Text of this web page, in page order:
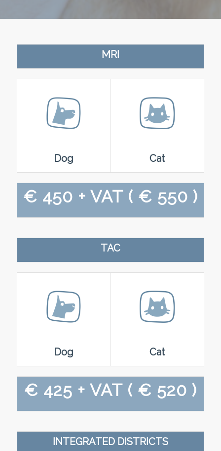
MRI
Dog Cat
€ 450 + VAT( € 550 )
TAC
Dog Cat
€ 425 + VAT( € 520 )
INTEGRATED DISTRICTS